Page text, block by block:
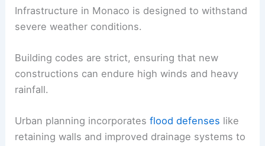
Infrastructure in Monaco is designed to withstand
severe weather conditions.
Building codes are strict, ensuring that new
constructions can endure high winds and heavy
rainfall.
Urban planning incorporatesflood defenses like
retaining walls and improved drainage systems to